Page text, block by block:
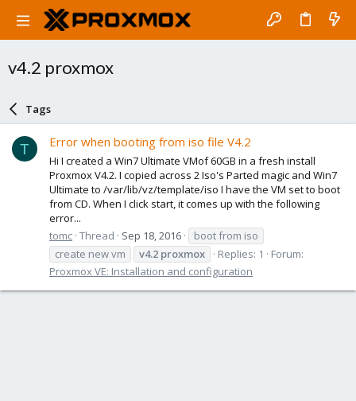
v4.2 proxmox
Tags
T Error when booting from iso file V4.2
Hi I created a Win7 Ultimate VMof 60GB in a fresh install
Proxmox V4.2. I copied across 2 Iso's Parted magic and Win7
Ultimate to /var/lib/vz/template/iso I have the VM set to boot
from CD. When I click start, it comes up with the following
error...
tomc Thread Sep 18, 2016
boot from iso
create new vm
v4.2 proxmox Replies: 1
Forum:
Proxmox VE: Installation and configuration